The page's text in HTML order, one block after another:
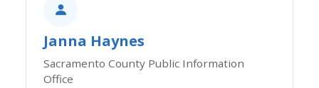
Janna Haynes
Sacramento County Public Information
Office​​​​​​